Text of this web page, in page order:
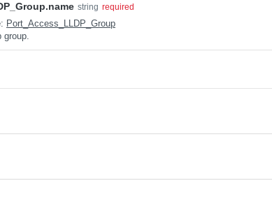
string required
Port_Access_LLDP_Group
group.